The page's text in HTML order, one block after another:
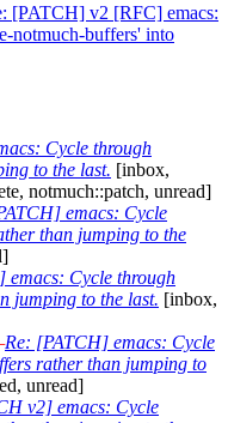
[PATCH] v2 [RFC] emacs:
notmuch-buffers' into
Cycle through
to the last. [inbox,
notmuch::patch, unread]
emacs: Cycle
than jumping to the
emacs: Cycle through
jumping to the last. [inbox,
Re: [PATCH] emacs: Cycle
rather than jumping to
unread]
v2] emacs: Cycle